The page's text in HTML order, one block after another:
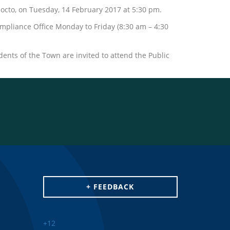
on Tuesday, 14 February 2017 at 5:30 pm.
Office Monday to Friday (8:30 am – 4:30
of the Town are invited to attend the Public
+ FEEDBACK
+12